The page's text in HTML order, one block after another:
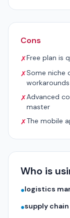
Cons
✗Free plan is
✗Some niche
workarounds
✗Advanced
master
✗The mobile
Who is
●logistics
●supply